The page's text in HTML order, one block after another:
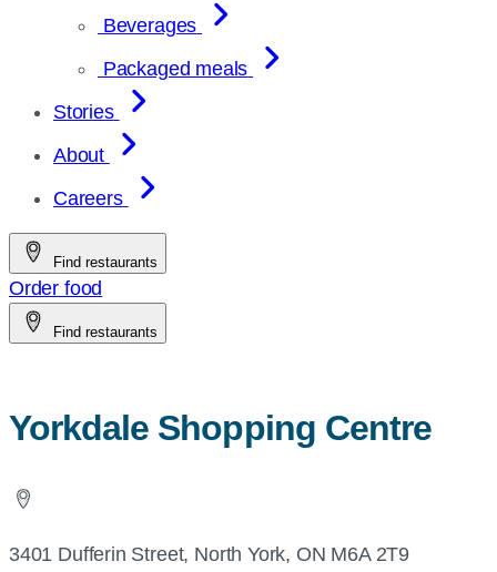
Beverages
Packaged meals
Stories
About
Careers
Find restaurants
Order food
Find restaurants
Yorkdale Shopping Centre
3401 Dufferin Street, North York, ON M6A 2T9